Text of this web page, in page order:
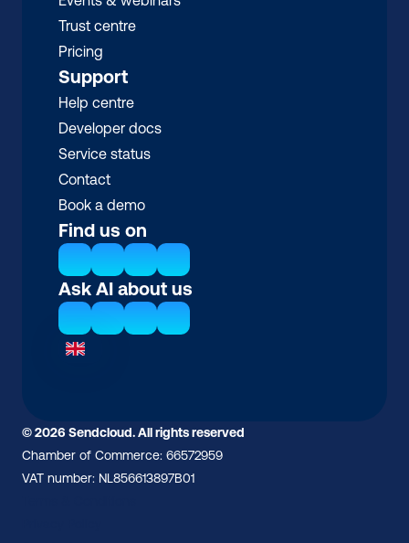
Trust centre
Pricing
Support
Help centre
Developer docs
Service status
Contact
Book a demo
Find us on
Ask AI about us
© 2026 Sendcloud. All rights reserved
Chamber of Commerce: 66572959
VAT number: NL856613897B01